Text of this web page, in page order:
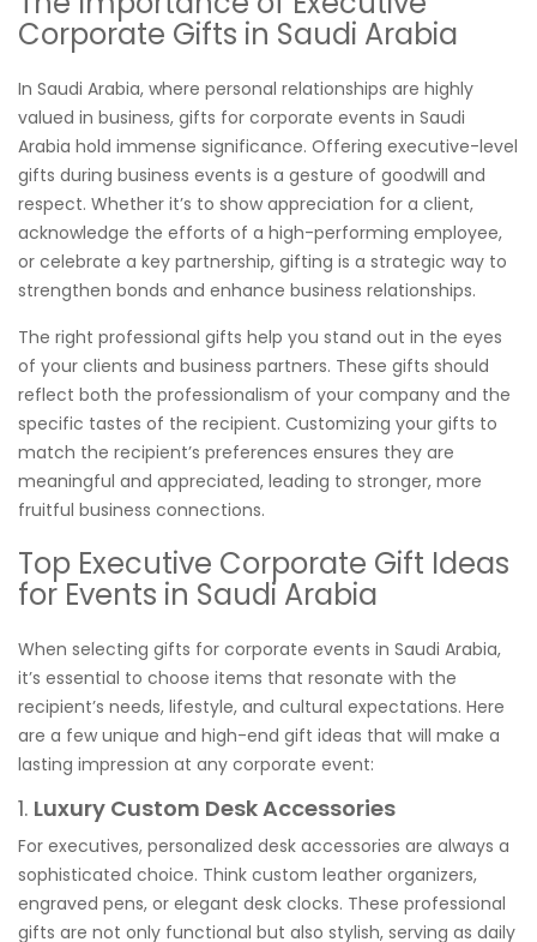
Corporate Gifts in Saudi Arabia
In Saudi Arabia, where personal relationships are highly
valued in business, gifts for corporate events in Saudi
Arabia hold immense significance. Offering executive-level
gifts during business events is a gesture of goodwill and
respect. Whether it’s to show appreciation for a client,
acknowledge the efforts of a high-performing employee,
or celebrate a key partnership, gifting is a strategic way to
strengthen bonds and enhance business relationships.
The right professional gifts help you stand out in the eyes
of your clients and business partners. These gifts should
reflect both the professionalism of your company and the
specific tastes of the recipient. Customizing your gifts to
match the recipient’s preferences ensures they are
meaningful and appreciated, leading to stronger, more
fruitful business connections.
Top Executive Corporate Gift Ideas
for Events in Saudi Arabia
When selecting gifts for corporate events in Saudi Arabia,
it’s essential to choose items that resonate with the
recipient’s needs, lifestyle, and cultural expectations. Here
are a few unique and high-end gift ideas that will make a
lasting impression at any corporate event:
1. Luxury Custom Desk Accessories
For executives, personalized desk accessories are always a
sophisticated choice. Think custom leather organizers,
engraved pens, or elegant desk clocks. These professional
gifts are not only functional but also stylish, serving as daily